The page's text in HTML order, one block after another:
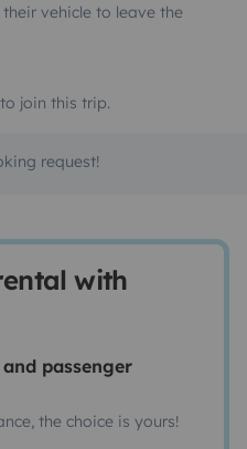
vehicle to leave the
join this trip.
request!
with
passenger
the choice is yours!